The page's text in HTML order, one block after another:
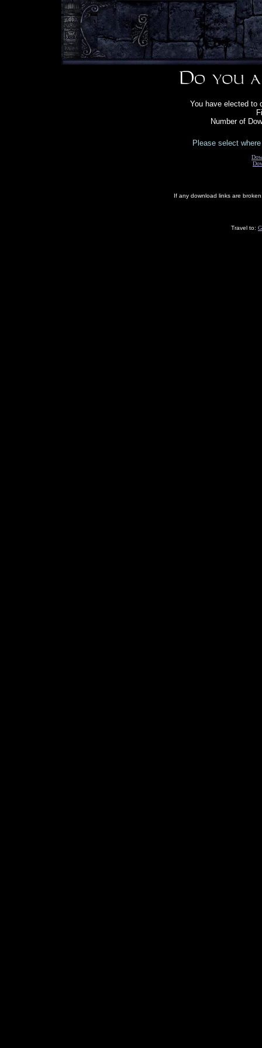
You have elected to
Number of
Please select
If any download links are
Travel to: